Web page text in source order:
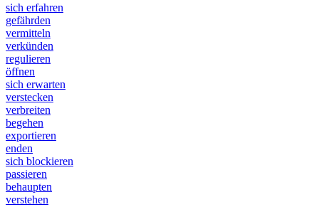
sich erfahren
gefährden
vermitteln
verkünden
regulieren
öffnen
sich erwarten
verstecken
verbreiten
begehen
exportieren
enden
sich blockieren
passieren
behaupten
verstehen